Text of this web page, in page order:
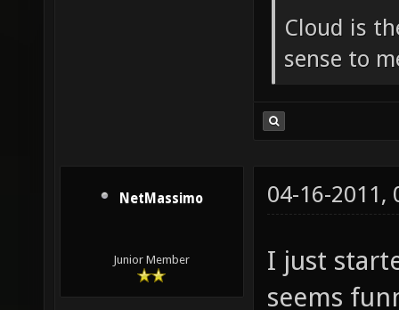
Cloud is
sense to
NetMassimo
Junior Member
04-16-2011,
I just
seems